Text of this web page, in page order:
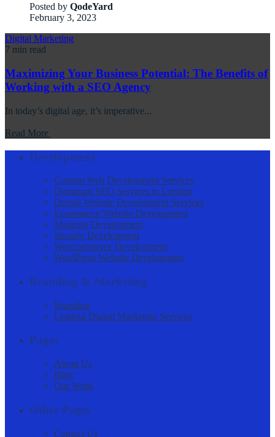
Posted by QodeYard
February 3, 2023
Digital Marketing
7 min read
Maximizing Your Business Potential: The Benefits of
Working with a SEO Agency
In today’s digital age, it’s imperative...
Read More
Development
Custom Web Development Services
Dominant SEO Services in London
Drupal Website Development Services
Ecommerce Website Development
Magento Development
Shopify Development
Woocommerce Development
WordPress Website Development
Branding & Marketing
Branding
Leading Digital Marketing Services
Pages
About Us
Blog
Our Work
Other Pages
Contact Us